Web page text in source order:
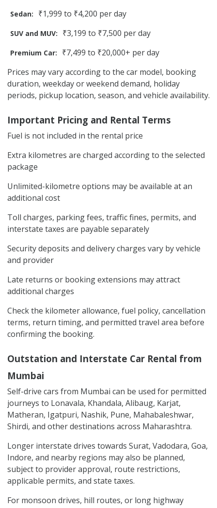
Sedan: ₹1,999 to ₹4,200 per day
SUV and MUV: ₹3,199 to ₹7,500 per day
Premium Car:
₹7,499 to ₹20,000+ per day
Prices may vary according to the car model, booking
duration, weekday or weekend demand, holiday
periods, pickup location, season, and vehicle availability.
Important Pricing and Rental Terms
Fuel is not included in the rental price
Extra kilometres are charged according to the selected
package
Unlimited-kilometre options may be available at an
additional cost
Toll charges, parking fees, traffic fines, permits, and
interstate taxes are payable separately
Security deposits and delivery charges vary by vehicle
and provider
Late returns or booking extensions may attract
additional charges
Check the kilometer allowance, fuel policy, cancellation
terms, return timing, and permitted travel area before
confirming the booking.
Outstation and Interstate Car Rental from
Mumbai
Self-drive cars from Mumbai can be used for permitted
journeys to Lonavala, Khandala, Alibaug, Karjat,
Matheran, Igatpuri, Nashik, Pune, Mahabaleshwar,
Shirdi, and other destinations across Maharashtra.
Longer interstate drives towards Surat, Vadodara, Goa,
Indore, and nearby regions may also be planned,
subject to provider approval, route restrictions,
applicable permits, and state taxes.
For monsoon drives, hill routes, or long highway